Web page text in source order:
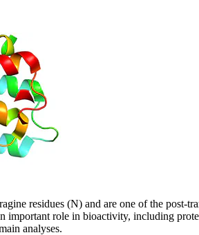
residues (N) and are one of the
important role in bioactivity, including
analyses.